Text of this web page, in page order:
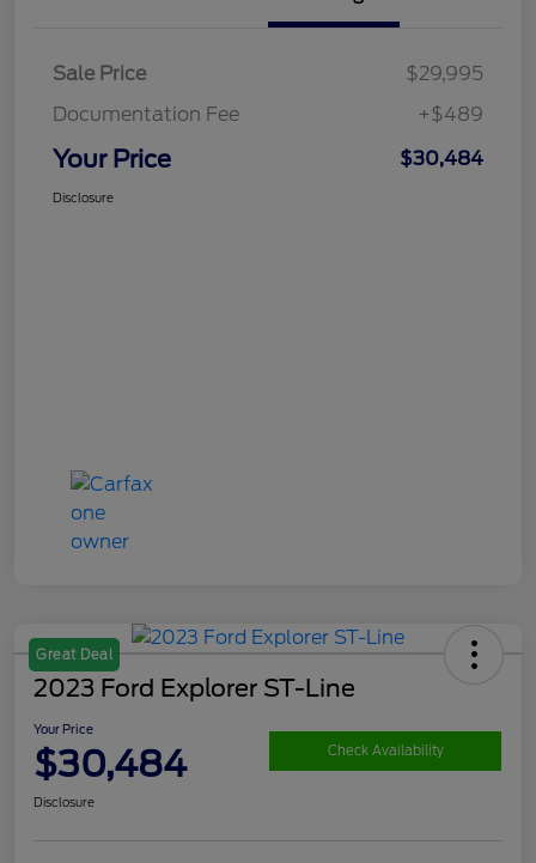
Sale Price
$29,995
Documentation Fee
+$489
Your Price $30,484
Disclosure
Great Deal
2023 Ford Explorer ST-Line
Your Price
$30,484 Check Availability
Disclosure